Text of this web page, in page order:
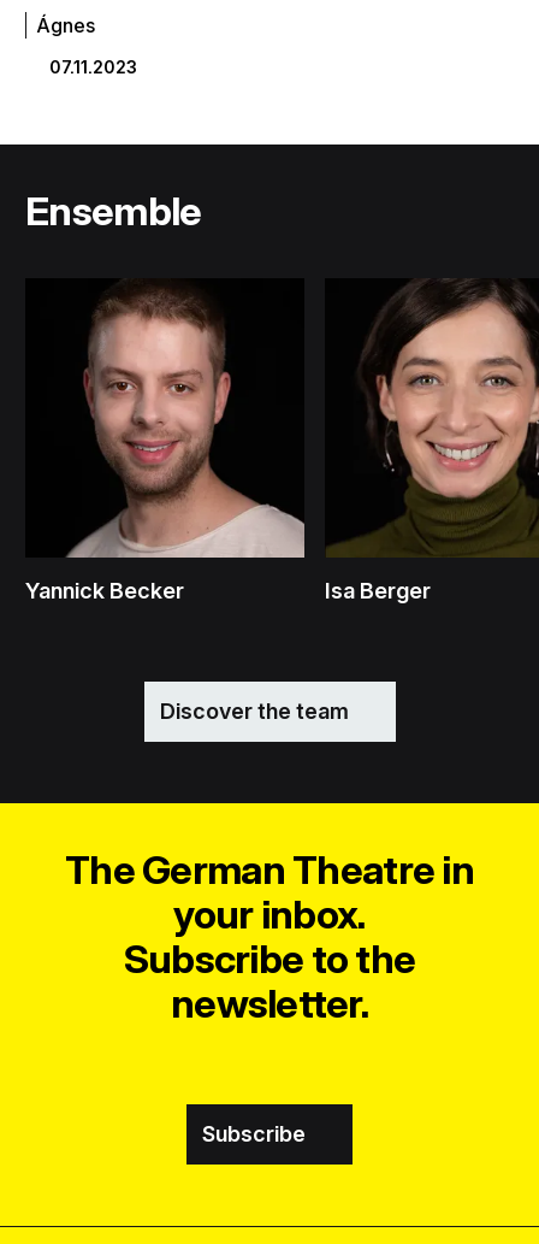
Ágnes
07.11.2023
Ensemble
Yannick Becker Isa Berger
Discover the team
The German Theatre in
your inbox.
Subscribe to the
newsletter.
Subscribe